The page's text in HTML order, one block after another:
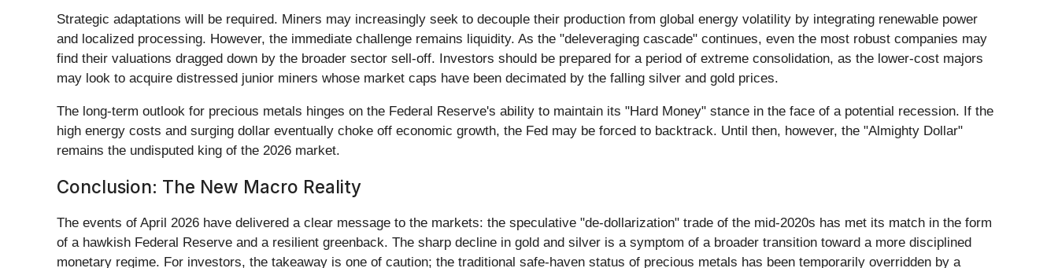
Strategic adaptations will be required. Miners may increasingly seek to decouple their production from global energy volatility by integrating renewable power
and localized processing. However, the immediate challenge remains liquidity. As the "deleveraging cascade" continues, even the most robust companies may
find their valuations dragged down by the broader sector sell-off. Investors should be prepared for a period of extreme consolidation, as the lower-cost majors
may look to acquire distressed junior miners whose market caps have been decimated by the falling silver and gold prices.
The long-term outlook for precious metals hinges on the Federal Reserve's ability to maintain its "Hard Money" stance in the face of a potential recession. If the
high energy costs and surging dollar eventually choke off economic growth, the Fed may be forced to backtrack. Until then, however, the "Almighty Dollar"
remains the undisputed king of the 2026 market.
Conclusion: The New Macro Reality
The events of April 2026 have delivered a clear message to the markets: the speculative "de-dollarization" trade of the mid-2020s has met its match in the form
of a hawkish Federal Reserve and a resilient greenback. The sharp decline in gold and silver is a symptom of a broader transition toward a more disciplined
monetary regime. For investors, the takeaway is one of caution; the traditional safe-haven status of precious metals has been temporarily overridden by a